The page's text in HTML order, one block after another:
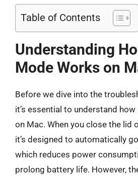
Table of Contents
Understanding
Mode Works on
Before we dive into the
it’s essential to understand
on Mac. When you close the lid
it’s designed to automatically
which reduces power
prolong battery life. However,